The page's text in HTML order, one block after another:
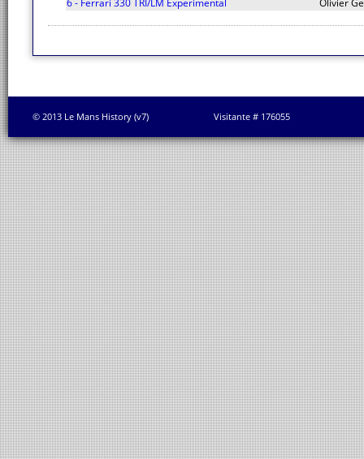
6 - Ferrari 330 TRI/LM Experimental Olivier
© 2013 Le Mans History (v7) Visitante # 176055